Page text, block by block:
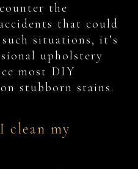
the
that could
situations, it’s
upholstery
most DIY
stubborn stains.
clean my